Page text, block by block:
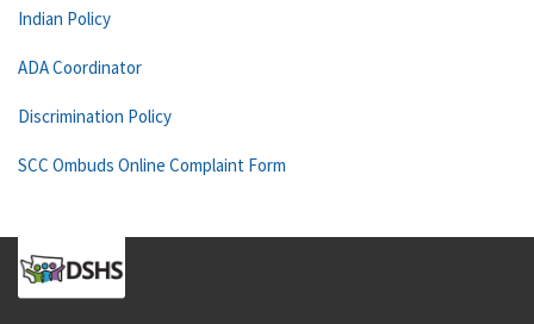
Indian Policy
ADA Coordinator
Discrimination Policy
SCC Ombuds Online Complaint Form